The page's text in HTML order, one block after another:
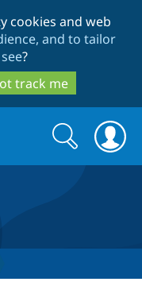
cookies and web
and to tailor
?
track me
Search
form
Search